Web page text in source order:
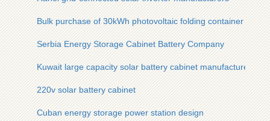
Bulk purchase of 30kWh photovoltaic folding container
Serbia Energy Storage Cabinet Battery Company
Kuwait large capacity solar battery cabinet manufacturer
220v solar battery cabinet
Cuban energy storage power station design